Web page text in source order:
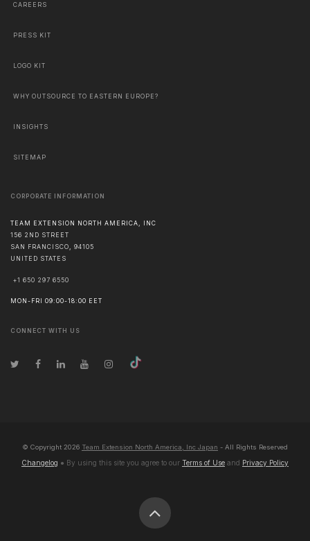
CAREERS
PRESS KIT
LOGO KIT
WHY OUTSOURCE TO EASTERN EUROPE?
INSIGHTS
SITEMAP
CORPORATE INFORMATION
TEAM EXTENSION NORTH AMERICA, INC
156 2ND STREET
SAN FRANCISCO, 94105
UNITED STATES
+1 650 297 6550
MON-FRI 09:00-18:00 EET
CONNECT WITH US
© Copyright 2026 Team Extension North America, Inc Japan - All Rights Reserved
Changelog ● By using this site you agree to our Terms of Use and Privacy Policy